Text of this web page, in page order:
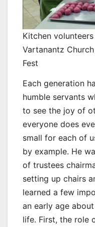
Kitchen
Vartanantz
Fest
Each generation
humble servants
to see the joy of
everyone does
small for each of
by example. He
of trustees
setting up chairs
learned a few
an early age
life. First, the role